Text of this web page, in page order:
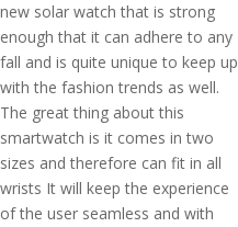
new solar watch that is strong
enough that it can adhere to any
fall and is quite unique to keep up
with the fashion trends as well.
The great thing about this
smartwatch is it comes in two
sizes and therefore can fit in all
wrists It will keep the experience
of the user seamless and with